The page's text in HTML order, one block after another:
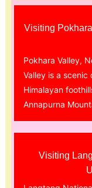
Visiting
Pokhara Valley,
Valley is a scenic
Himalayan
Annapurna
Visiting